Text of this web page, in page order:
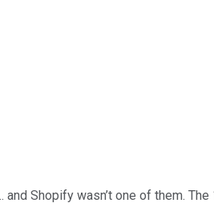
and Shopify wasn’t one of them.